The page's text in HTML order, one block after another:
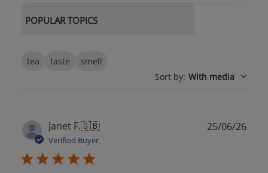
POPULAR TOPICS
tea taste
smell
Sort by: With media
Janet F.🇬🇧
Verified Buyer
25/06/26